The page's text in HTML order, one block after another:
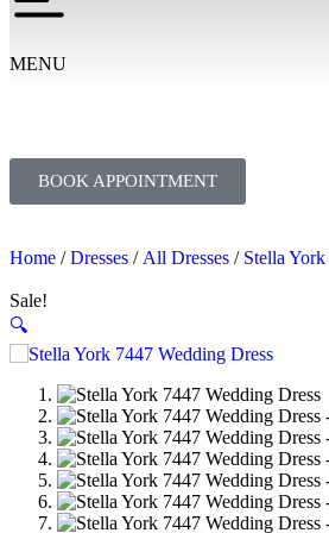
MENU
BOOK APPOINTMENT
Home /Dresses / All Dresses / Stella York
Sale!
🔍